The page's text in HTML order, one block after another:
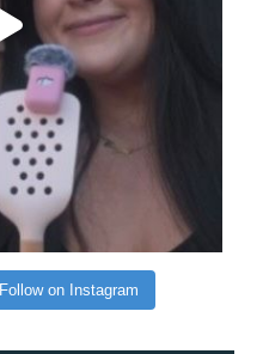
Follow on Instagram